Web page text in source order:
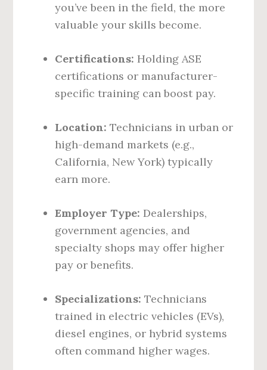
you’ve been in the field, the more
valuable your skills become.
Certifications: Holding ASE
certifications or manufacturer-
specific training can boost pay.
Location: Technicians in urban or
high-demand markets (e.g.,
California, New York) typically
earn more.
Employer Type: Dealerships,
government agencies, and
specialty shops may offer higher
pay or benefits.
Specializations: Technicians
trained in electric vehicles (EVs),
diesel engines, or hybrid systems
often command higher wages.